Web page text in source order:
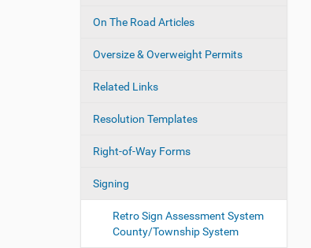
On The Road Articles
Oversize & Overweight Permits
Related Links
Resolution Templates
Right-of-Way Forms
Signing
Retro Sign Assessment System
County/Township System